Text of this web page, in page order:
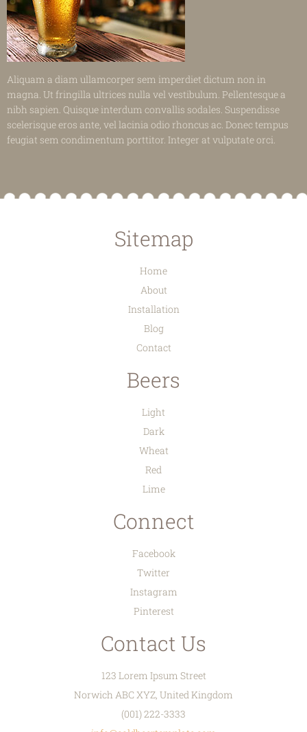
Aliquam a diam ullamcorper sem imperdiet dictum non in
magna. Ut fringilla ultrices nulla vel vestibulum. Pellentesque a
nibh sapien. Quisque interdum convallis sodales. Suspendisse
scelerisque eros ante, vel lacinia odio rhoncus ac. Donec tempus
feugiat sem condimentum porttitor. Integer at vulputate orci.
Sitemap
Home
About
Installation
Blog
Contact
Beers
Light
Dark
Wheat
Red
Lime
Connect
Facebook
Twitter
Instagram
Pinterest
Contact Us
123 Lorem Ipsum Street
Norwich ABC XYZ, United Kingdom
(001) 222-3333